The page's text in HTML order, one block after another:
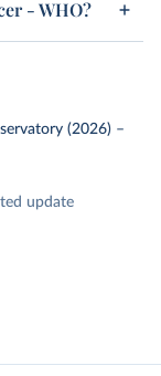
- WHO?
(2026) –
update